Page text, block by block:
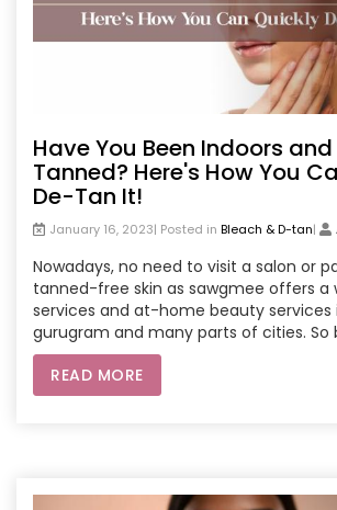
Have You Been Indoors
Tanned? Here's How You
De-Tan It!
January 16, 2023| Posted in Bleach & D-tan|
Nowadays, no need to visit a salon or
tanned-free skin as sawgmee offers a
services and at-home beauty services
gurugram and many parts of cities. So
enjoy comfort in your own home.
READ MORE